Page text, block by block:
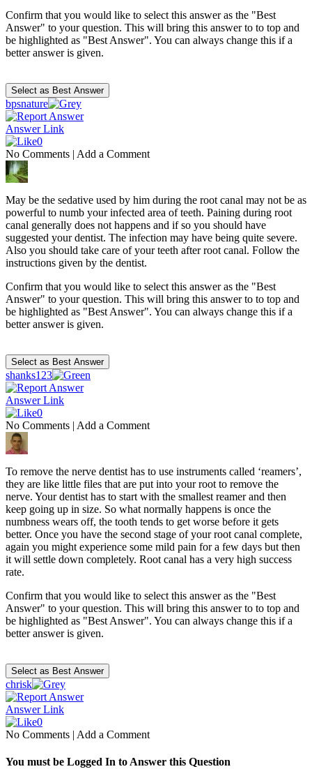
Confirm that you would like to select this answer as the "Best
Answer" to your question. This will bring this answer to to top and
be highlighted as "Best Answer". You can always change this if a
better answer is given.
bpsnature
Answer Link
0
No Comments | Add a Comment
May be the sedative used by him during the root canal may not be as
powerful to numb your infected area of teeth. Paining during root
canal generally does not happens and if so you should have
suggested your dentist. The infection may have being quite severe.
Also you should take care of your teeth after root canal. Follow the
instructions given by the dentist.
Confirm that you would like to select this answer as the "Best
Answer" to your question. This will bring this answer to to top and
be highlighted as "Best Answer". You can always change this if a
better answer is given.
shanks123
Answer Link
0
No Comments | Add a Comment
To remove the nerve dentist has to use instruments called ‘reamers’,
they are like little files that are put into your root to remove the
nerve. Your dentist has to start with the smallest reamer and then
keep going up in size. So what normally happens is once the
numbness wears off, the tooth tends to get worse before it gets
better. Once you have the second stage of your root canal complete,
again you might experience some mild pain for a few days but then
it will settle down completely. Root canal has a very high success
rate.
Confirm that you would like to select this answer as the "Best
Answer" to your question. This will bring this answer to to top and
be highlighted as "Best Answer". You can always change this if a
better answer is given.
chrisk
Answer Link
0
No Comments | Add a Comment
You must be Logged In to Answer this Question